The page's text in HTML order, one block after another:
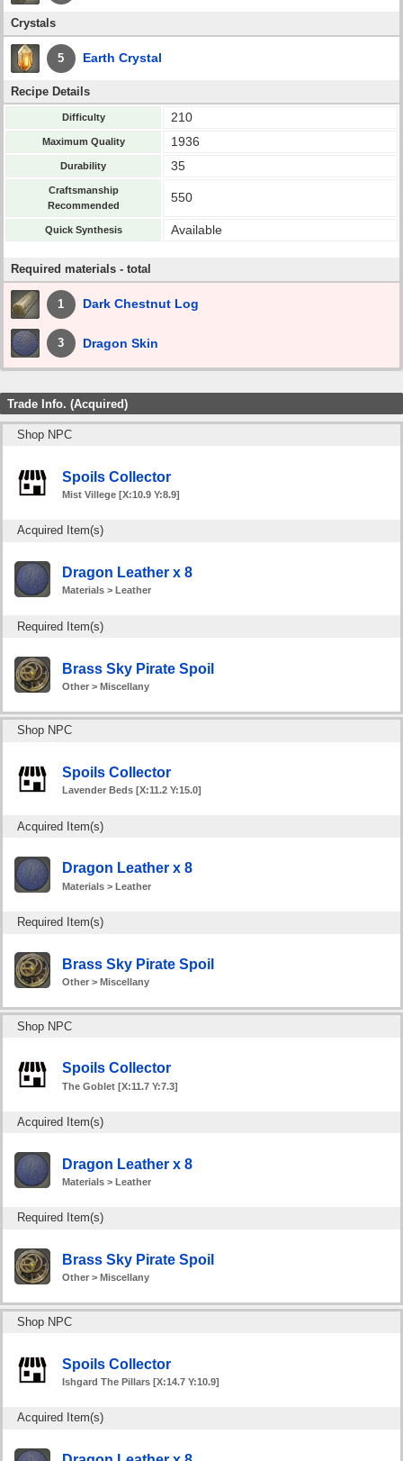
Crystals
5 Earth Crystal
Recipe Details
Difficulty 210
Maximum Quality 1936
Durability 35
Craftsmanship
Recommended
550
Quick Synthesis Available
Required materials - total
1 Dark Chestnut Log
3 Dragon Skin
Trade Info. (Acquired)
Shop NPC
Spoils Collector
Mist Villege [X:10.9 Y:8.9]
Acquired Item(s)
Dragon Leather x 8
Materials > Leather
Required Item(s)
Brass Sky Pirate Spoil
Other > Miscellany
Shop NPC
Spoils Collector
Lavender Beds [X:11.2 Y:15.0]
Acquired Item(s)
Dragon Leather x 8
Materials > Leather
Required Item(s)
Brass Sky Pirate Spoil
Other > Miscellany
Shop NPC
Spoils Collector
The Goblet [X:11.7 Y:7.3]
Acquired Item(s)
Dragon Leather x 8
Materials > Leather
Required Item(s)
Brass Sky Pirate Spoil
Other > Miscellany
Shop NPC
Spoils Collector
Ishgard The Pillars [X:14.7 Y:10.9]
Acquired Item(s)